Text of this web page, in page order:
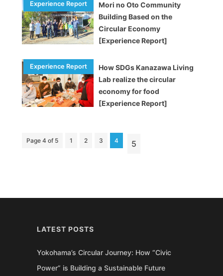
Mori no Oto Community
Building Based on the
Circular Economy
[Experience Report]
How SDGs Kanazawa Living
Lab realize the circular
economy for food
[Experience Report]
Page 4 of 5 1 2 3 4 5
LATEST POSTS
Yokohama’s Circular Journey: How “Civic
Power” is Building a Sustainable Future